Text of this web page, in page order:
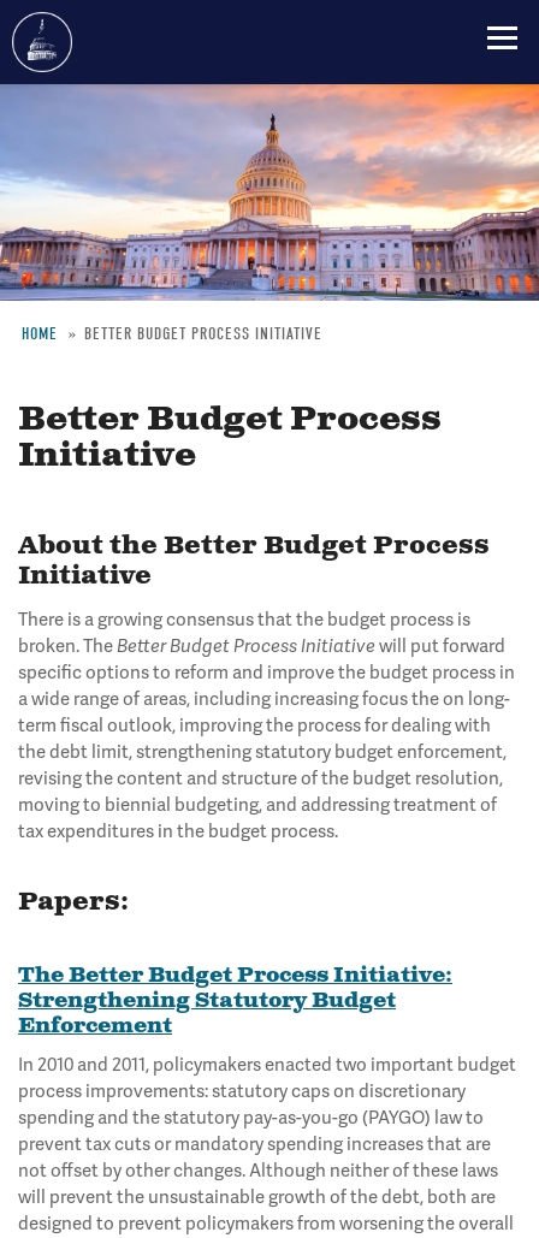
content
HOME BETTER BUDGET PROCESS INITIATIVE
Better Budget Process
Initiative
About the Better Budget Process
Initiative
There is a growing consensus that the budget process is
broken. TheBetter Budget Process Initiative will put forward
specific options to reform and improve the budget process in
a wide range of areas, including increasing focus the on long-
term fiscal outlook, improving the process for dealing with
the debt limit, strengthening statutory budget enforcement,
revising the content and structure of the budget resolution,
moving to biennial budgeting, and addressing treatment of
tax expenditures in the budget process.
Papers:
The Better Budget Process Initiative:
Strengthening Statutory Budget
Enforcement
In 2010 and 2011, policymakers enacted two important budget
process improvements: statutory caps on discretionary
spending and the statutory pay-as-you-go (PAYGO) law to
prevent tax cuts or mandatory spending increases that are
not offset by other changes. Although neither of these laws
will prevent the unsustainable growth of the debt, both are
designed to prevent policymakers from worsening the overall